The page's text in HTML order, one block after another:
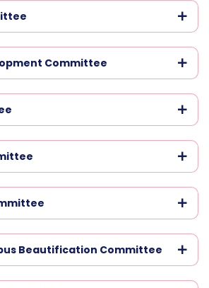
Committee
Beautification Committee